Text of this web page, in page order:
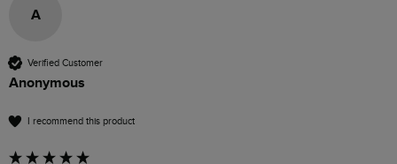
A
Verified Customer
Anonymous
I recommend this product